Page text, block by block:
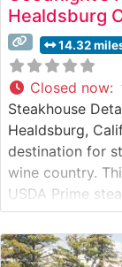
Healdsburg
14.32
Closed now:
Steakhouse
Healdsburg,
destination for
wine country.
USDA Prime
natural flavors
restaurant’s
carefully